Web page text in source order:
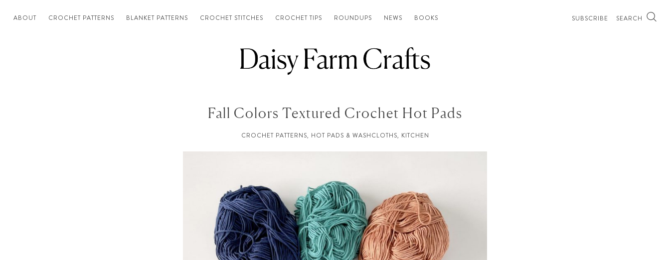
ABOUT CROCHET PATTERNS BLANKET PATTERNS CROCHET STITCHES CROCHET TIPS ROUNDUPS NEWS BOOKS SUBSCRIBE SEARCH
Fall Colors Textured Crochet Hot Pads
CROCHET PATTERNS, HOT PADS & WASHCLOTHS, KITCHEN